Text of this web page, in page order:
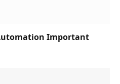
Important